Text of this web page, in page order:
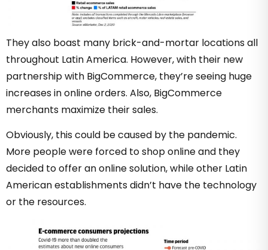
They also boast many brick-and-mortar locations all
throughout Latin America. However, with their new
partnership with BigCommerce, they’re seeing huge
increases in online orders. Also, BigCommerce
merchants maximize their sales.
Obviously, this could be caused by the pandemic.
More people were forced to shop online and they
decided to offer an online solution, while other Latin
American establishments didn’t have the technology
or the resources.